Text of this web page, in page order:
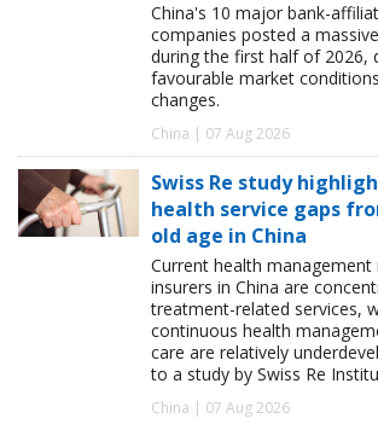
China's 10 major bank-
companies posted a
during the first half of 2026,
favourable market
changes.
China | 07 Aug 2026
Swiss Re study
health service gaps
old age in China
Current health
insurers in China are
treatment-related services,
continuous health
care are relatively
to a study by Swiss Re
China | 07 Aug 2026